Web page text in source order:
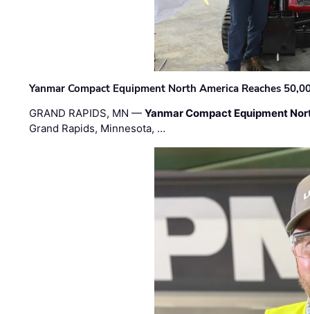
Yanmar Compact Equipment North America Reaches
GRAND RAPIDS, MN —Yanmar Compact Equipment
Grand Rapids, Minnesota, …